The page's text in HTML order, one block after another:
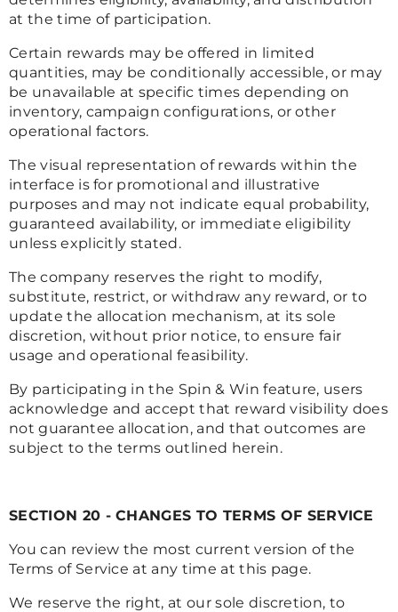
at the time of participation.
Certain rewards may be offered in limited
quantities, may be conditionally accessible, or may
be unavailable at specific times depending on
inventory, campaign configurations, or other
operational factors.
The visual representation of rewards within the
interface is for promotional and illustrative
purposes and may not indicate equal probability,
guaranteed availability, or immediate eligibility
unless explicitly stated.
The company reserves the right to modify,
substitute, restrict, or withdraw any reward, or to
update the allocation mechanism, at its sole
discretion, without prior notice, to ensure fair
usage and operational feasibility.
By participating in the Spin & Win feature, users
acknowledge and accept that reward visibility does
not guarantee allocation, and that outcomes are
subject to the terms outlined herein.
SECTION 20 - CHANGES TO TERMS OF SERVICE
You can review the most current version of the
Terms of Service at any time at this page.
We reserve the right, at our sole discretion, to